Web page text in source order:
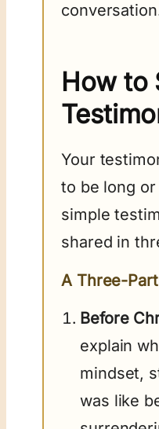
How to
Your
to be long
simple
shared in
A Three-
Before
explain
mindset,
was like